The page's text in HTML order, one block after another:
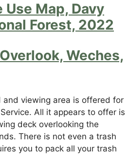
Map, Davy
Forest, 2022
Weches,
and viewing area is offered for
All it appears to offer is
deck overlooking the
There is not even a trash
you to pack all your trash